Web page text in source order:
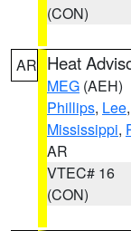
(CON)
AR Heat
MEG (AEH)
Phillips, Lee,
Mississippi,
AR
VTEC# 16
(CON)